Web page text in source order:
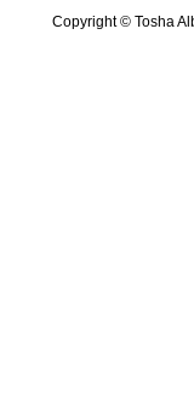
Copyright © Tosha